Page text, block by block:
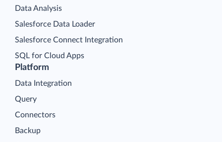
Platform
Data Integration
Query
Connectors
Backup
Data Analysis
Salesforce Data Loader
Salesforce Connect Integration
SQL for Cloud Apps